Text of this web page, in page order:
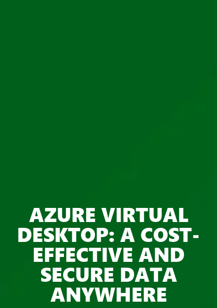
AZURE VIRTUAL
DESKTOP: A COST-
EFFECTIVE AND
SECURE DATA
ANYWHERE